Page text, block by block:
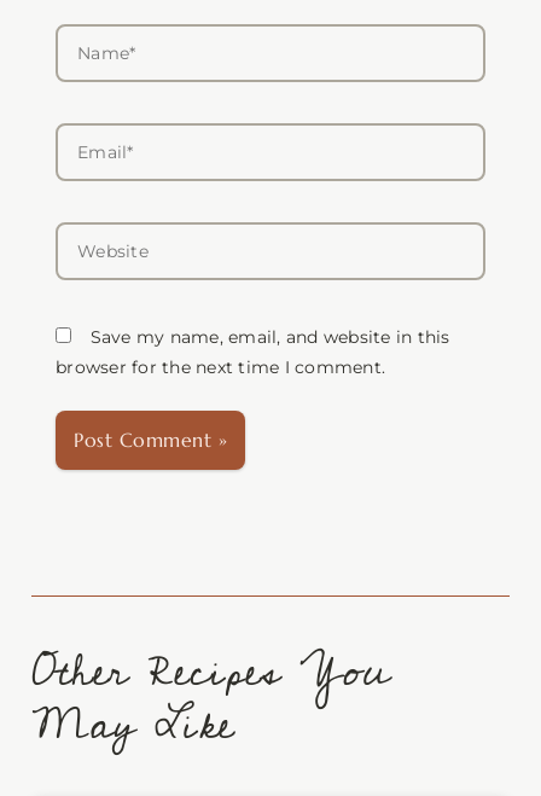
Name*
Email*
Website
Save my name, email, and website in this
browser for the next time I comment.
Other Recipes You
May Like